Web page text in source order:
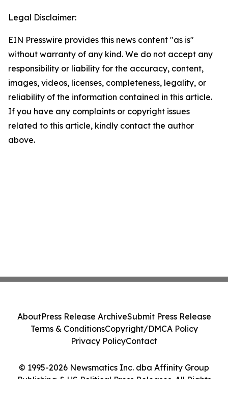
Legal Disclaimer:
EIN Presswire provides this news content "as is"
without warranty of any kind. We do not accept any
responsibility or liability for the accuracy, content,
images, videos, licenses, completeness, legality, or
reliability of the information contained in this article.
If you have any complaints or copyright issues
related to this article, kindly contact the author
above.
© 1995-2026 Newsmatics Inc. dba Affinity Group
Publishing & US Political Press Releases. All Rights
AboutPress Release ArchiveSubmit Press Release
Terms & ConditionsCopyright/DMCA Policy
Privacy PolicyContact